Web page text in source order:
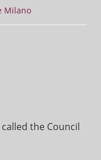
Milano
called the Council